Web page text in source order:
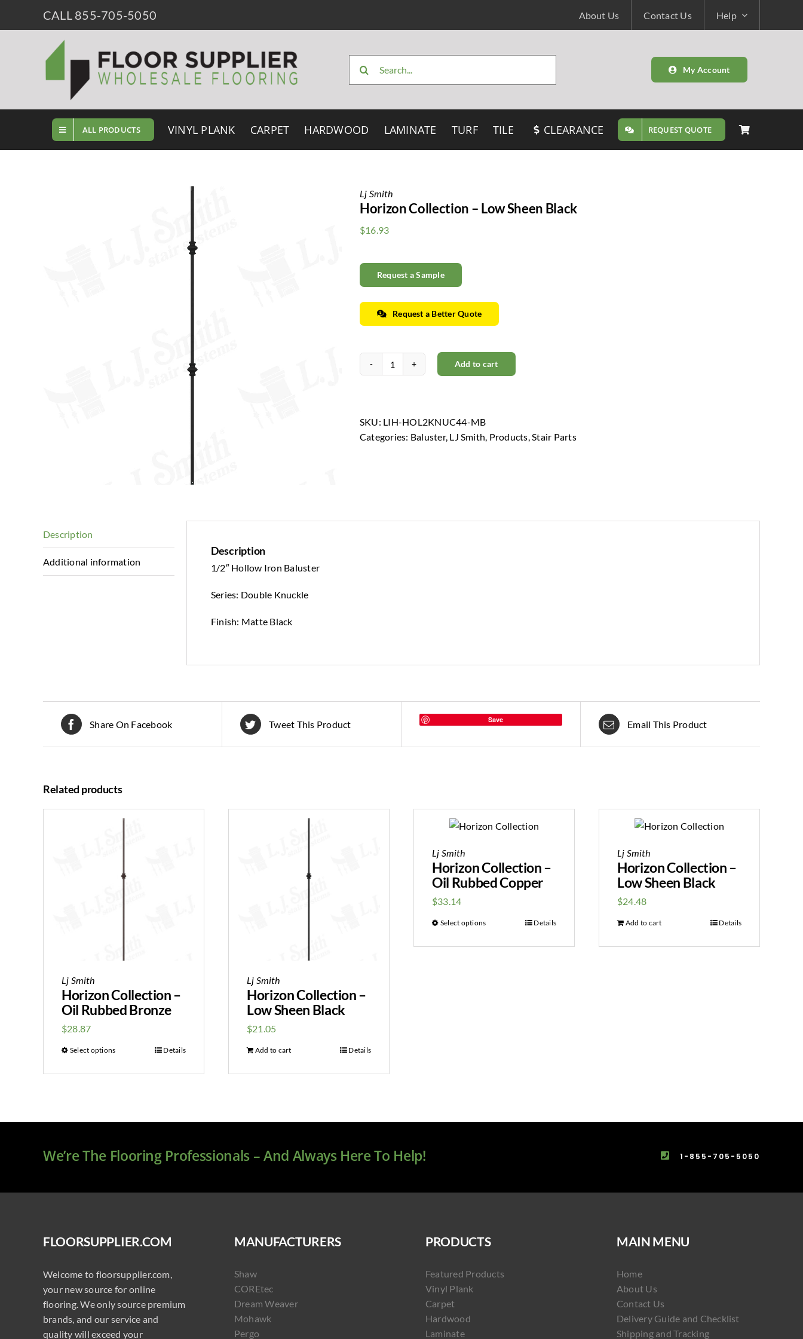
CALL 855-705-5050 About Us Contact Us Help
for:
My Account
ALL PRODUCTS VINYL PLANK CARPET HARDWOOD LAMINATE TURF TILE CLEARANCE REQUEST QUOTE
Lj Smith
Horizon Collection – Low Sheen Black
$16.93
Request a Sample
Request a Better Quote
Horizon
Add to cart
SKU: LIH-HOL2KNUC44-MB
Categories: Baluster, LJ Smith, Products,Stair Parts
Description
Additional information
Description
1/2″ Hollow Iron Baluster
Series: Double Knuckle
Finish: Matte Black
Share On Facebook Tweet This Product Save Email This Product
Related products
Lj Smith
Horizon Collection –
Oil Rubbed Bronze
$28.87
Select options Details
Lj Smith
Horizon Collection –
Low Sheen Black
$21.05
Add to cart Details
Lj Smith
Horizon Collection –
Oil Rubbed Copper
$33.14
Select options Details
Lj Smith
Horizon Collection –
Low Sheen Black
$24.48
Add to cart Details
We’re The Flooring Professionals – And Always Here To Help! 1-855-705-5050
FLOORSUPPLIER.COM
Welcome to floorsupplier.com,
your new source for online
flooring. We only source premium
brands, and our service and
quality will exceed your
MANUFACTURERS
Shaw
COREtec
Dream Weaver
Mohawk
Pergo
PRODUCTS
Featured Products
Vinyl Plank
Carpet
Hardwood
Laminate
MAIN MENU
Home
About Us
Contact Us
Delivery Guide and Checklist
Shipping and Tracking